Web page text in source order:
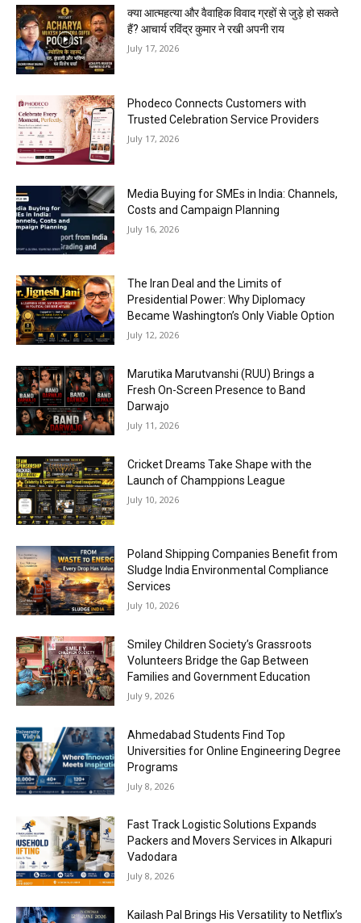
क्या आत्महत्या और वैवाहिक विवाद ग्रहों से जुड़े हो सकते
हैं? आचार्य रविंद्र कुमार ने रखी अपनी राय
July 17, 2026
Phodeco Connects Customers with
Trusted Celebration Service Providers
July 17, 2026
Media Buying for SMEs in India: Channels,
Costs and Campaign Planning
July 16, 2026
The Iran Deal and the Limits of
Presidential Power: Why Diplomacy
Became Washington’s Only Viable Option
July 12, 2026
Marutika Marutvanshi (RUU) Brings a
Fresh On-Screen Presence to Band
Darwajo
July 11, 2026
Cricket Dreams Take Shape with the
Launch of Champpions League
July 10, 2026
Poland Shipping Companies Benefit from
Sludge India Environmental Compliance
Services
July 10, 2026
Smiley Children Society’s Grassroots
Volunteers Bridge the Gap Between
Families and Government Education
July 9, 2026
Ahmedabad Students Find Top
Universities for Online Engineering Degree
Programs
July 8, 2026
Fast Track Logistic Solutions Expands
Packers and Movers Services in Alkapuri
Vadodara
July 8, 2026
Kailash Pal Brings His Versatility to Netflix’s